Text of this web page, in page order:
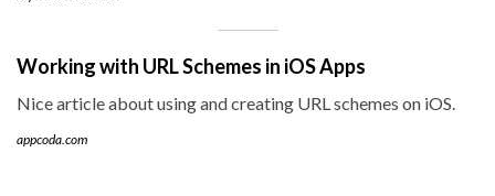
Working with URL Schemes in iOS Apps
Nice article about using and creating URL schemes on iOS.
appcoda.com